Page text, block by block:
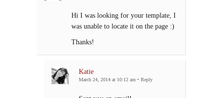
Hi I was looking for your template, I
was unable to locate it on the page :)
Thanks!
Katie
March 24, 2014 at 10:12 am • Reply